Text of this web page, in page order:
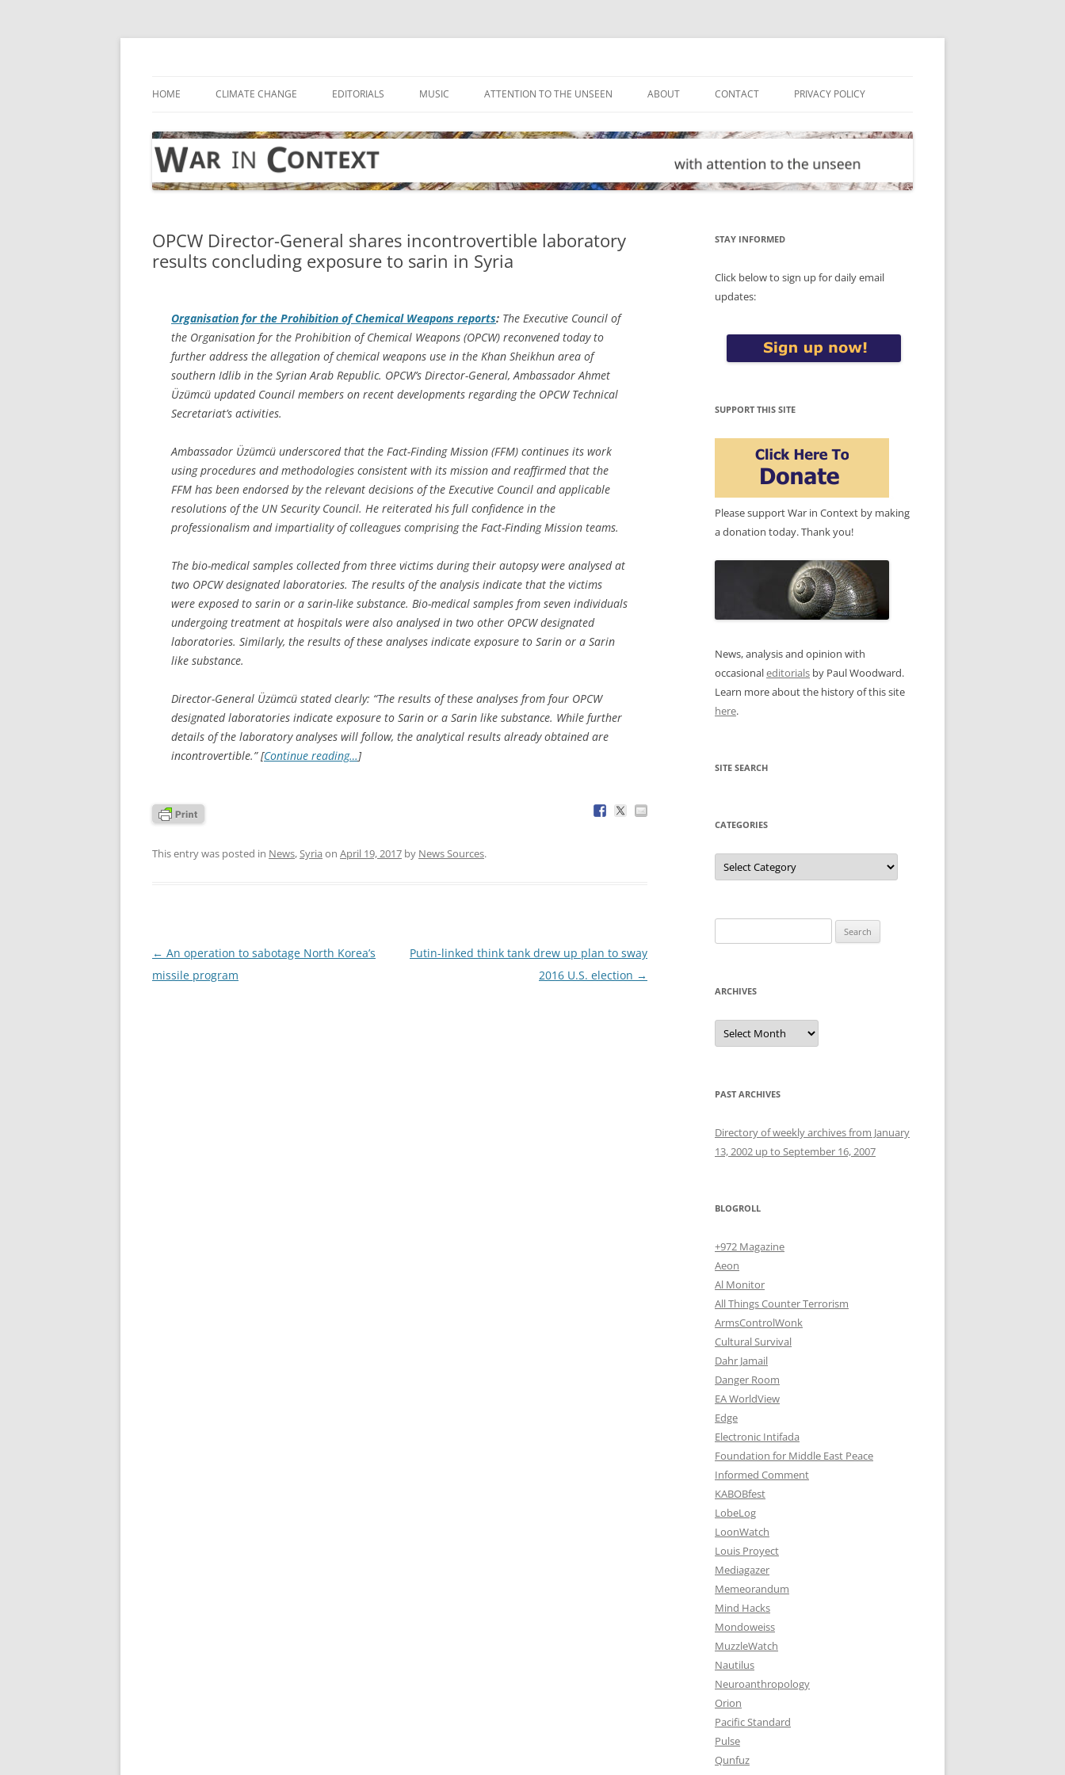
Skip
HOME CLIMATE CHANGE EDITORIALS MUSIC ATTENTION TO THE UNSEEN ABOUT CONTACT PRIVACY POLICY
OPCW Director-General shares incontrovertible laboratory
results concluding exposure to sarin in Syria
Organisation for the Prohibition of Chemical Weapons reports: The Executive Council of
the Organisation for the Prohibition of Chemical Weapons (OPCW) reconvened today to
further address the allegation of chemical weapons use in the Khan Sheikhun area of
southern Idlib in the Syrian Arab Republic. OPCW’s Director-General, Ambassador Ahmet
Üzümcü updated Council members on recent developments regarding the OPCW Technical
Secretariat’s activities.
Ambassador Üzümcü underscored that the Fact-Finding Mission (FFM) continues its work
using procedures and methodologies consistent with its mission and reaffirmed that the
FFM has been endorsed by the relevant decisions of the Executive Council and applicable
resolutions of the UN Security Council. He reiterated his full confidence in the
professionalism and impartiality of colleagues comprising the Fact-Finding Mission teams.
The bio-medical samples collected from three victims during their autopsy were analysed at
two OPCW designated laboratories. The results of the analysis indicate that the victims
were exposed to sarin or a sarin-like substance. Bio-medical samples from seven individuals
undergoing treatment at hospitals were also analysed in two other OPCW designated
laboratories. Similarly, the results of these analyses indicate exposure to Sarin or a Sarin
like substance.
Director-General Üzümcü stated clearly: “The results of these analyses from four OPCW
designated laboratories indicate exposure to Sarin or a Sarin like substance. While further
details of the laboratory analyses will follow, the analytical results already obtained are
incontrovertible.” [Continue reading…]
This entry was posted in News, Syria on April 19, 2017 by News Sources.
Post
navigation
← An operation to sabotage North Korea’s
missile program
Putin-linked think tank drew up plan to sway
2016 U.S. election →
STAY INFORMED
Click below to sign up for daily email
updates:
SUPPORT THIS SITE
Please support War in Context by making
a donation today. Thank you!
News, analysis and opinion with
occasionaleditorials by Paul Woodward.
Learn more about the history of this site
here.
SITE SEARCH
CATEGORIES
Categories
for:
ARCHIVES
Archives
PAST ARCHIVES
Directory of weekly archives from January
13, 2002 up to September 16, 2007
BLOGROLL
+972 Magazine
Aeon
Al Monitor
All Things Counter Terrorism
ArmsControlWonk
Cultural Survival
Dahr Jamail
Danger Room
EA WorldView
Edge
Electronic Intifada
Foundation for Middle East Peace
Informed Comment
KABOBfest
LobeLog
LoonWatch
Louis Proyect
Mediagazer
Memeorandum
Mind Hacks
Mondoweiss
MuzzleWatch
Nautilus
Neuroanthropology
Orion
Pacific Standard
Pulse
Qunfuz